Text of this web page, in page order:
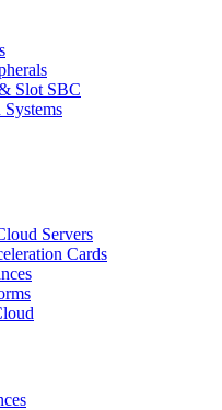
Slot SBC
Servers
Cards